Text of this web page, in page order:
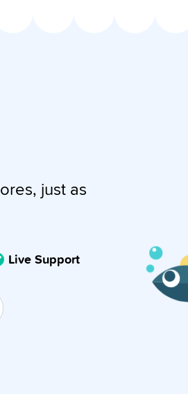
just as
Live Support